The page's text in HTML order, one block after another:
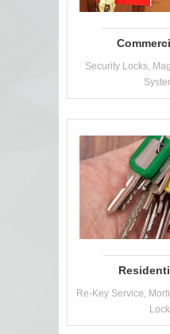
Security Locks,
Re-Key Service,